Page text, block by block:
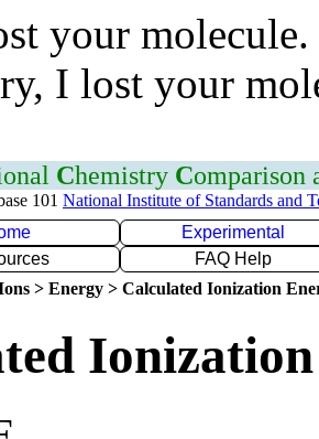
your
I lost your
Chemistry Comparison
101 National Institute of Standards and
Experimental
FAQ Help
> Energy > Calculated Ionization